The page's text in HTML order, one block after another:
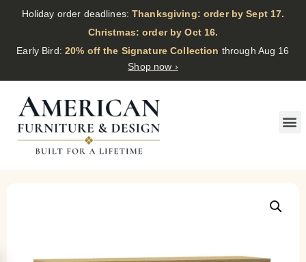
Holiday order deadlines:Thanksgiving: order by Sept 17.
·
Christmas: order by Oct 16.
·
Early Bird:20% off the Signature Collection through Aug 16
Shop now ›